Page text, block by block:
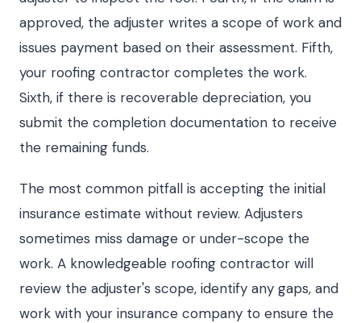
approved, the adjuster writes a scope of work and
issues payment based on their assessment. Fifth,
your roofing contractor completes the work.
Sixth, if there is recoverable depreciation, you
submit the completion documentation to receive
the remaining funds.
The most common pitfall is accepting the initial
insurance estimate without review. Adjusters
sometimes miss damage or under-scope the
work. A knowledgeable roofing contractor will
review the adjuster's scope, identify any gaps, and
work with your insurance company to ensure the